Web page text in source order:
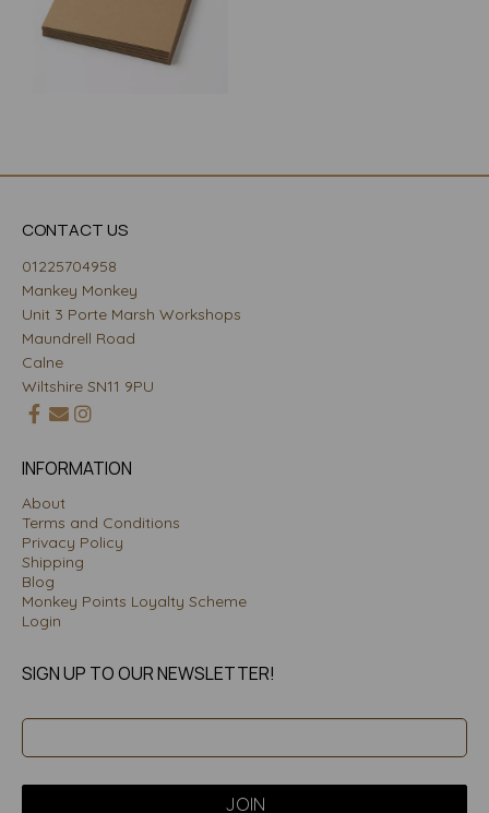
CONTACT US
01225704958
Mankey Monkey
Unit 3 Porte Marsh Workshops
Maundrell Road
Calne
Wiltshire SN11 9PU
INFORMATION
About
Terms and Conditions
Privacy Policy
Shipping
Blog
Monkey Points Loyalty Scheme
Login
SIGN UP TO OUR NEWSLETTER!